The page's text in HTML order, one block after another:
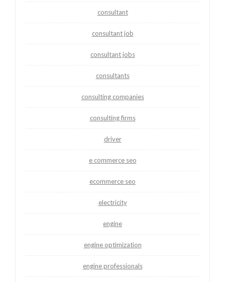
consultant
consultant job
consultant jobs
consultants
consulting companies
consulting firms
driver
e commerce seo
ecommerce seo
electricity
engine
engine optimization
engine professionals